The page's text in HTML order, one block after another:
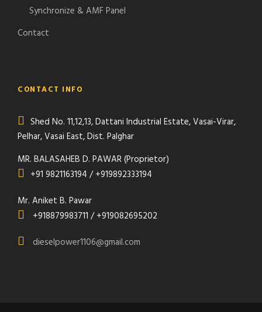
Synchronize & AMF Panel
Contact
CONTACT INFO
Shed No. 11,12,13, Dattani Industrial Estate, Vasai-Virar,
Pelhar, Vasai East, Dist. Palghar
MR. BALASAHEB D. PAWAR (Proprietor)
+91 9821163194 / +919892333194
Mr. Aniket B. Pawar
+918879983711 / +919082695202
dieselpower1106@gmail.com